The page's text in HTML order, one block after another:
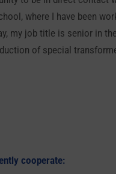
where I have been
my job title is senior in
of special
cooperate: